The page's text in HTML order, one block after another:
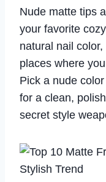
Nude matte tips
your favorite
natural nail
places where
Pick a nude
for a clean,
secret style